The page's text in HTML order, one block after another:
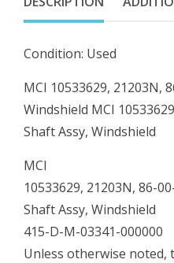
Assy,
quantity
Condition: Used
MCI 10533629, 21203N,
Windshield MCI
Shaft Assy, Windshield
MCI
10533629, 21203N, 86-
Shaft Assy, Windshield
415-D-M-03341-000000
Unless otherwise